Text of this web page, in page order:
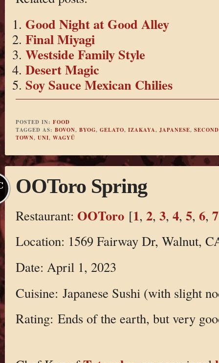
Good Night at Good Alley
Final Miyagi
Westside Family Style
Desert Magic
Soy Sauce Mexican Chilies
POSTED IN: FOOD
TAGGED AS: BOVON, BYOG, GELATO, IZAKAYA, JAPANESE,
TOWN, UNI, WAGYŪ
OOToro Spring
Restaurant: OOToro[1, 2, 3, 4, 5, 6, 7
Location: 1569 Fairway Dr, Walnut,
Date: April 1, 2023
Cuisine: Japanese Sushi (with slight
Rating: Ends of the earth, but very